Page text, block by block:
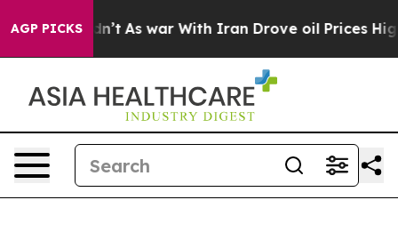
AGP PICKS
As war With Iran Drove oil Prices Higher, Trump